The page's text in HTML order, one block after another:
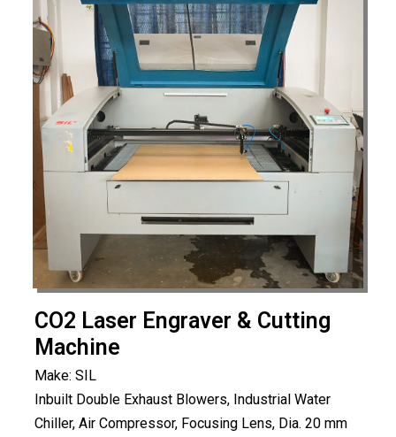
CO2 Laser Engraver & Cutting
Machine
Make: SIL
Inbuilt Double Exhaust Blowers, Industrial Water
Chiller, Air Compressor, Focusing Lens, Dia. 20 mm